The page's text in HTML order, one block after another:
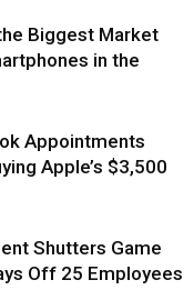
Biggest Market
in the
Appointments
Apple’s $3,500
Shutters Game
Off 25 Employees